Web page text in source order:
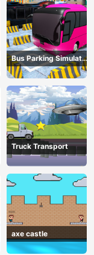
Bus Parking Simulator
Online
Truck Transport
axe castle